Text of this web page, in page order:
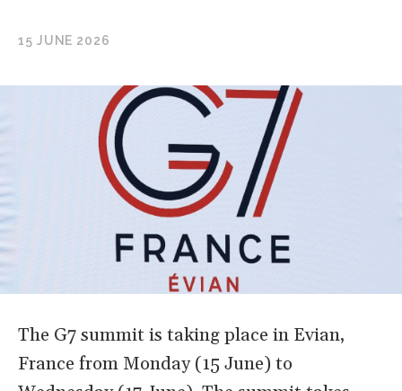
15 JUNE 2026
The G7 summit is taking place in Evian,
France from Monday (15 June) to